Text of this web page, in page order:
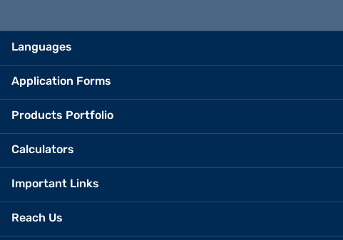
Languages
Application Forms
Products Portfolio
Calculators
Important Links
Reach Us